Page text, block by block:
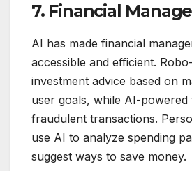
7. Financial
AI has made financial
accessible and efficient.
investment advice based on
user goals, while AI-
fraudulent transactions.
use AI to analyze spending
suggest ways to save money.